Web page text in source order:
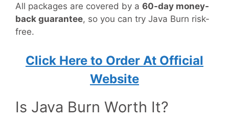
All packages are covered by a 60-day money-
back guarantee, so you can try Java Burn risk-
free.
Click Here to Order At Official
Website
Is Java Burn Worth It?